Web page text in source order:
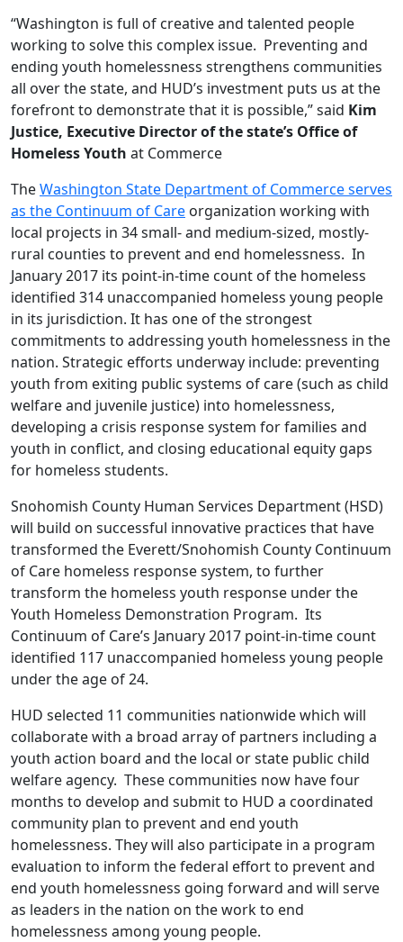
“Washington is full of creative and talented people
working to solve this complex issue. Preventing and
ending youth homelessness strengthens communities
all over the state, and HUD’s investment puts us at the
forefront to demonstrate that it is possible,” said Kim
Justice, Executive Director of the state’s Office of
Homeless Youth at Commerce
TheWashington State Department of Commerce serves
as the Continuum of Care organization working with
local projects in 34 small- and medium-sized, mostly-
rural counties to prevent and end homelessness. In
January 2017 its point-in-time count of the homeless
identified 314 unaccompanied homeless young people
in its jurisdiction. It has one of the strongest
commitments to addressing youth homelessness in the
nation. Strategic efforts underway include: preventing
youth from exiting public systems of care (such as child
welfare and juvenile justice) into homelessness,
developing a crisis response system for families and
youth in conflict, and closing educational equity gaps
for homeless students.
Snohomish County Human Services Department (HSD)
will build on successful innovative practices that have
transformed the Everett/Snohomish County Continuum
of Care homeless response system, to further
transform the homeless youth response under the
Youth Homeless Demonstration Program. Its
Continuum of Care’s January 2017 point-in-time count
identified 117 unaccompanied homeless young people
under the age of 24.
HUD selected 11 communities nationwide which will
collaborate with a broad array of partners including a
youth action board and the local or state public child
welfare agency. These communities now have four
months to develop and submit to HUD a coordinated
community plan to prevent and end youth
homelessness. They will also participate in a program
evaluation to inform the federal effort to prevent and
end youth homelessness going forward and will serve
as leaders in the nation on the work to end
homelessness among young people.